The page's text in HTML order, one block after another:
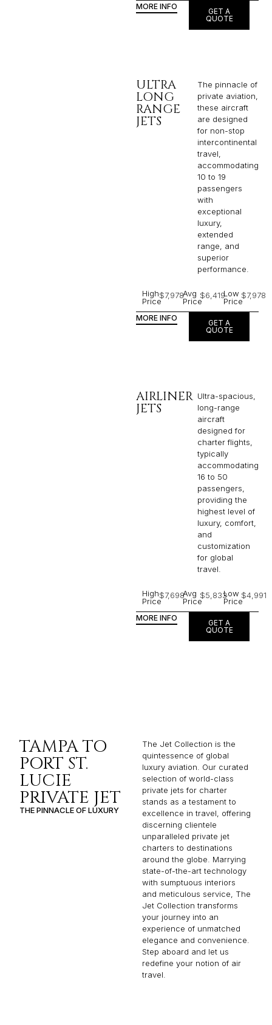
MORE INFO
GET A
QUOTE
ULTRA
LONG
RANGE
JETS
The pinnacle of
private aviation,
these aircraft
are designed
for non-stop
intercontinental
travel,
accommodating
10 to 19
passengers
with
exceptional
luxury,
extended
range, and
superior
performance.
High
Price
$7,978Avg
Price
$6,419Low
Price
$7,978
MORE INFO
GET A
QUOTE
AIRLINER
JETS
Ultra-spacious,
long-range
aircraft
designed for
charter flights,
typically
accommodating
16 to 50
passengers,
providing the
highest level of
luxury, comfort,
and
customization
for global
travel.
High
Price
$7,698Avg
Price
$5,833Low
Price
$4,991
MORE INFO
GET A
QUOTE
TAMPA TO
PORT ST.
LUCIE
PRIVATE JET
THE PINNACLE OF LUXURY
The Jet Collection is the
quintessence of global
luxury aviation. Our curated
selection of world-class
private jets for charter
stands as a testament to
excellence in travel, offering
discerning clientele
unparalleled private jet
charters to destinations
around the globe. Marrying
state-of-the-art technology
with sumptuous interiors
and meticulous service, The
Jet Collection transforms
your journey into an
experience of unmatched
elegance and convenience.
Step aboard and let us
redefine your notion of air
travel.